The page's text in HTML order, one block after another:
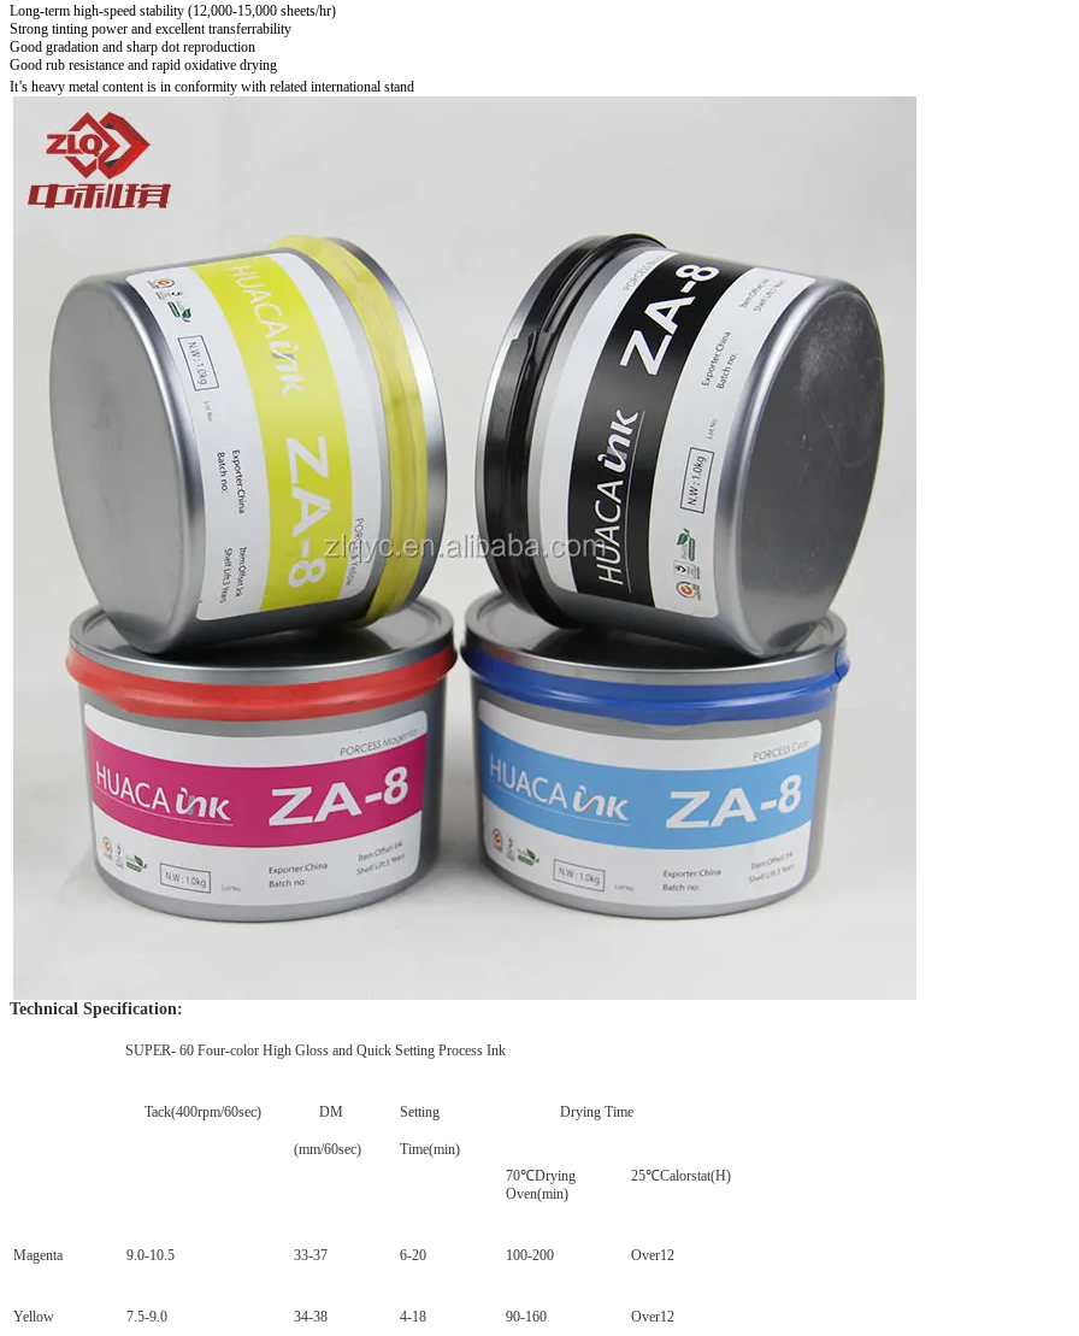
Long-term high-speed stability (12,000-15,000 sheets/hr)
Strong tinting power and excellent transferrability
Good gradation and sharp dot reproduction
Good rub resistance and rapid oxidative drying
It’s heavy metal content is in conformity with related international stand
Technical Specification:
SUPER- 60 Four-color High Gloss and Quick Setting Process Ink
Tack(400rpm/60sec) DM
(mm/60sec)
Setting
Time(min)
Drying Time
70℃Drying
Oven(min)
25℃Calorstat(H)
Magenta 9.0-10.5 33-37 6-20 100-200 Over12
Yellow 7.5-9.0 34-38 4-18 90-160 Over12